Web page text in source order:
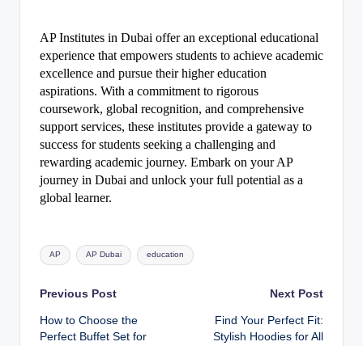
AP Institutes in Dubai offer an exceptional educational
experience that empowers students to achieve academic
excellence and pursue their higher education
aspirations. With a commitment to rigorous
coursework, global recognition, and comprehensive
support services, these institutes provide a gateway to
success for students seeking a challenging and
rewarding academic journey. Embark on your AP
journey in Dubai and unlock your full potential as a
global learner.
Tags:
AP AP Dubai education
Post
navigation
Previous Post
How to Choose the
Perfect Buffet Set for
Next Post
Find Your Perfect Fit:
Stylish Hoodies for All